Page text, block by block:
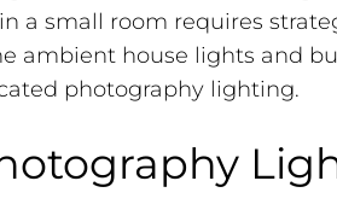
a small room requires
ambient house lights and
photography lighting.